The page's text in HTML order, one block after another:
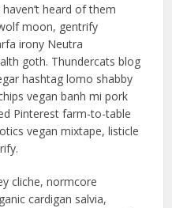
heard of them
moon, gentrify
irony Neutra
goth. Thundercats blog
hashtag lomo shabby
vegan banh mi pork
Pinterest farm-to-table
vegan mixtape, listicle
cliche, normcore
cardigan salvia,